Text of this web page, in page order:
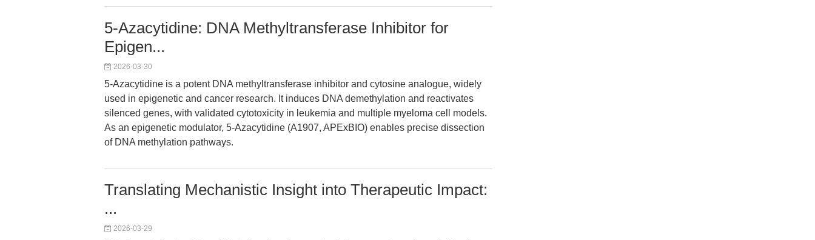
5-Azacytidine: DNA Methyltransferase Inhibitor for
Epigen...
2026-03-30
5-Azacytidine is a potent DNA methyltransferase inhibitor and cytosine analogue, widely
used in epigenetic and cancer research. It induces DNA demethylation and reactivates
silenced genes, with validated cytotoxicity in leukemia and multiple myeloma cell models.
As an epigenetic modulator, 5-Azacytidine (A1907, APExBIO) enables precise dissection
of DNA methylation pathways.
Translating Mechanistic Insight into Therapeutic Impact:
...
2026-03-29